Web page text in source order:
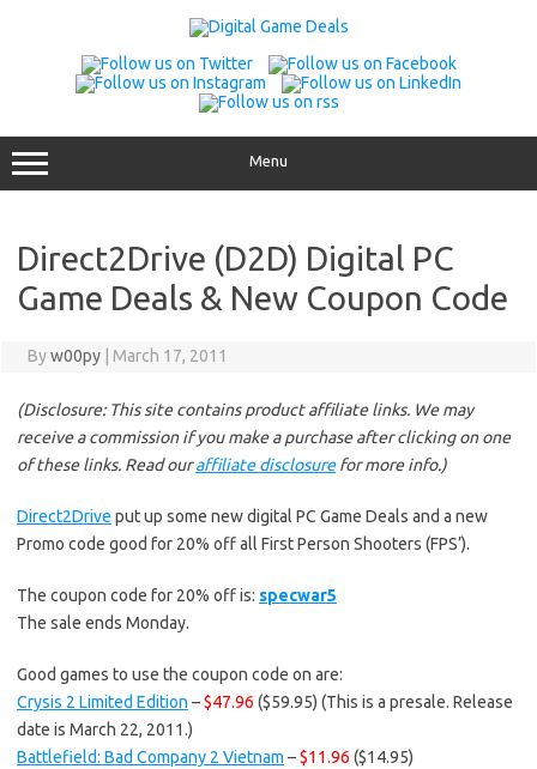
Menu
Direct2Drive (D2D) Digital PC
Game Deals & New Coupon Code
Byw00py March 17, 2011
(Disclosure: This site contains product affiliate links. We may
receive a commission if you make a purchase after clicking on one
of these links. Read ouraffiliate disclosurefor more info.)
Direct2Drive put up some new digital PC Game Deals and a new
Promo code good for 20% off all First Person Shooters (FPS’).
The coupon code for 20% off is: specwar5
The sale ends Monday.
Good games to use the coupon code on are:
Crysis 2 Limited Edition –$47.96 ($59.95) (This is a presale. Release
date is March 22, 2011.)
Battlefield: Bad Company 2 Vietnam –$11.96 ($14.95)